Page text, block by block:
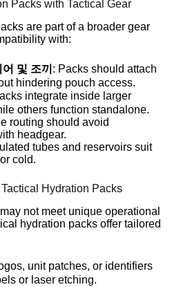
Packs with Tactical Gear
are part of a broader gear
with:
및 조끼 : Packs should attach
hindering pouch access.
integrate inside larger
others function standalone.
routing should avoid
headgear.
tubes and reservoirs suit
cold.
Hydration Packs
not meet unique operational
hydration packs offer tailored
unit patches, or identifiers
or laser etching.